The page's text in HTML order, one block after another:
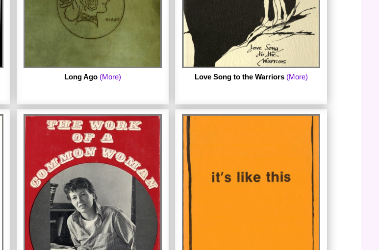
a chapbook by Claudia Scott.
by Michael Field, a pseudonym for
Katherine Bradley and Edith Cooper.
Published in 1889. The archive links to the
Google Books electronic edition of the
book.
Long Ago (More)
The fifth ebook in the series is Love Song
to the Warriors by Oriethyia. Oriethyia
by the curator of the
Love Song to the Warriors (More)